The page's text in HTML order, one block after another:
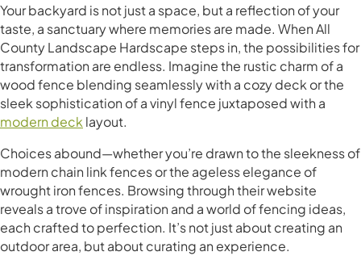
Your backyard is not just a space, but a reflection of your
taste, a sanctuary where memories are made. When All
County Landscape Hardscape steps in, the possibilities for
transformation are endless. Imagine the rustic charm of a
wood fence blending seamlessly with a cozy deck or the
sleek sophistication of a vinyl fence juxtaposed with a
modern deck layout.
Choices abound—whether you’re drawn to the sleekness of
modern chain link fences or the ageless elegance of
wrought iron fences. Browsing through their website
reveals a trove of inspiration and a world of fencing ideas,
each crafted to perfection. It’s not just about creating an
outdoor area, but about curating an experience.